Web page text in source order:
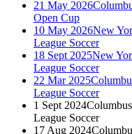
21 May 2026
Open Cup
10 May 2026New
League Soccer
18 Sept 2025New
League Soccer
22 Mar 2025
League Soccer
1 Sept 2024
League Soccer
17 Aug 2024